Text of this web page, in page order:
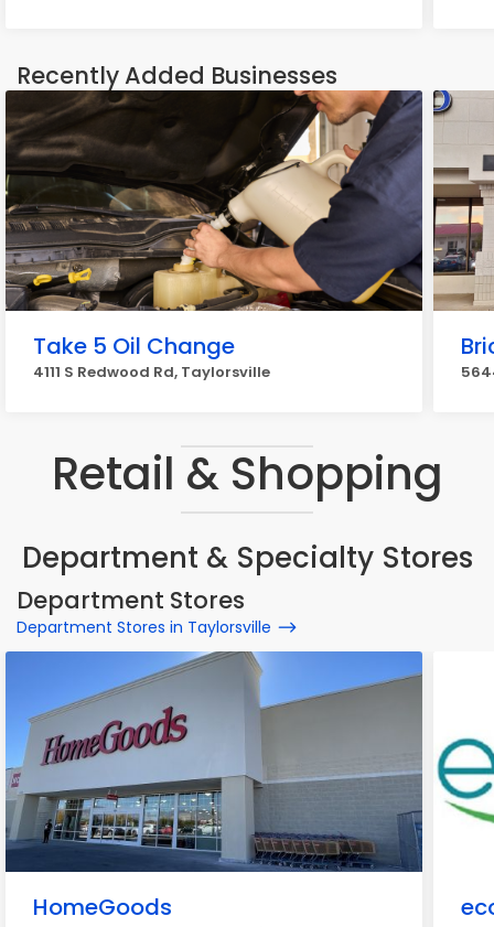
Recently Added Businesses
Take 5 Oil Change
4111 S Redwood Rd, Taylorsville
Retail & Shopping
Department & Specialty Stores
Department Stores
Department Stores in Taylorsville
HomeGoods